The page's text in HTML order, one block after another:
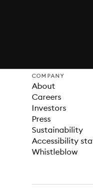
COMPANY
About
Careers
Investors
Press
Sustainability
Accessibility
Whistleblow